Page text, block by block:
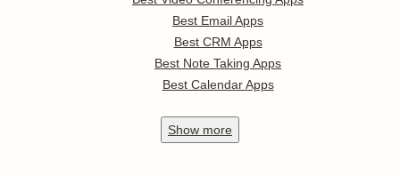
Best Email Apps
Best CRM Apps
Best Note Taking Apps
Best Calendar Apps
Show more